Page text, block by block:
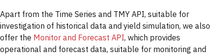
Apart from the Time Series and TMY API, suitable for
investigation of historical data and yield simulation, we also
offer the Monitor and Forecast API, which provides
operational and forecast data, suitable for monitoring and